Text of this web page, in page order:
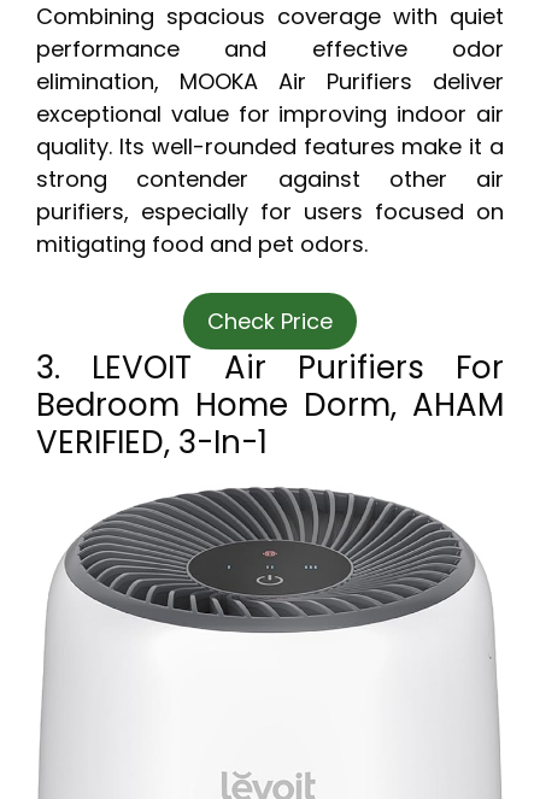
Combining spacious coverage with quiet
performance and effective odor
elimination, MOOKA Air Purifiers deliver
exceptional value for improving indoor air
quality. Its well-rounded features make it a
strong contender against other air
purifiers, especially for users focused on
mitigating food and pet odors.
Check Price
3. LEVOIT Air Purifiers For
Bedroom Home Dorm, AHAM
VERIFIED, 3-In-1